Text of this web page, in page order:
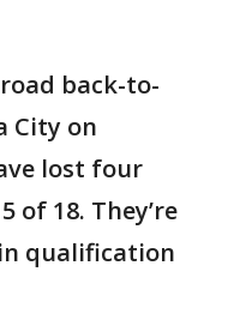
back-to-
City on
lost four
of 18. They’re
qualification